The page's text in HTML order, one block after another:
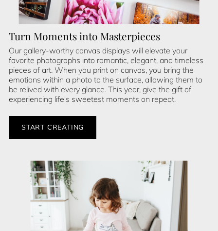
Turn Moments into Masterpieces
Our gallery-worthy canvas displays will elevate your
favorite photographs into romantic, elegant, and timeless
pieces of art. When you print on canvas, you bring the
emotions within a photo to the surface, allowing them to
be relived with every glance. This year, give the gift of
experiencing life's sweetest moments on repeat.
START CREATING